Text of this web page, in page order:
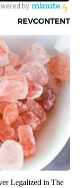
Legalized in The